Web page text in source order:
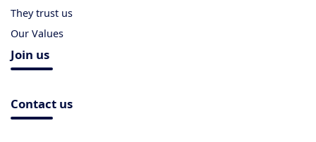
They trust us
Our Values
Join us
Contact us